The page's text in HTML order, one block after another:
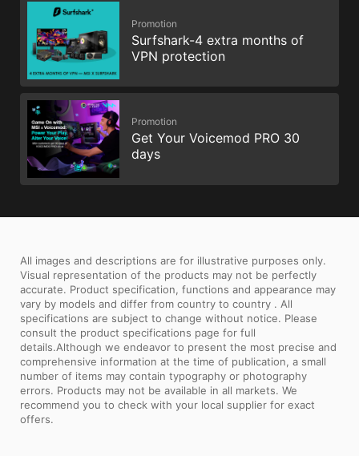
Promotion
Surfshark-4 extra months of
VPN protection
Promotion
Get Your Voicemod PRO 30
days
All images and descriptions are for illustrative purposes only.
Visual representation of the products may not be perfectly
accurate. Product specification, functions and appearance may
vary by models and differ from country to country . All
specifications are subject to change without notice. Please
consult the product specifications page for full
details.Although we endeavor to present the most precise and
comprehensive information at the time of publication, a small
number of items may contain typography or photography
errors. Products may not be available in all markets. We
recommend you to check with your local supplier for exact
offers.